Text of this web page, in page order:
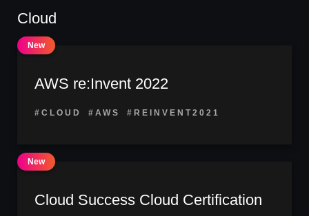
Cloud
AWS re:Invent 2022
#CLOUD #AWS #REINVENT2021
Cloud Success Cloud Certification